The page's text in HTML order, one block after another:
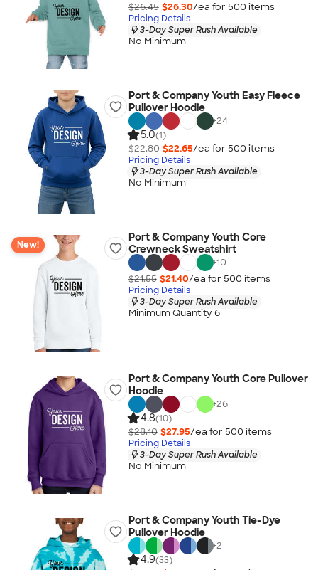
$26.45 $26.30/ea for 500 items
Pricing Details
3-Day Super Rush Available
No Minimum
Port & Company Youth Easy Fleece
Pullover Hoodie
+24
5.0(1)
$22.80 $22.65/ea for 500 items
Pricing Details
3-Day Super Rush Available
No Minimum
New!
Port & Company Youth Core
Crewneck Sweatshirt
+10
$21.55 $21.40/ea for 500 items
Pricing Details
3-Day Super Rush Available
Minimum Quantity 6
Port & Company Youth Core Pullover
Hoodie
+26
4.8(10)
$28.10 $27.95/ea for 500 items
Pricing Details
3-Day Super Rush Available
No Minimum
Port & Company Youth Tie-Dye
Pullover Hoodie
+2
4.9(33)